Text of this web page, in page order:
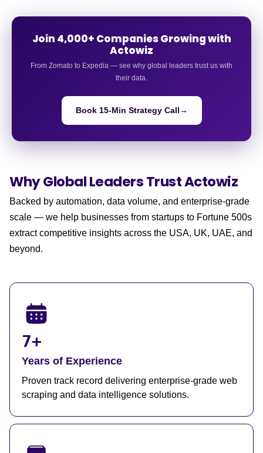
Join 4,000+ Companies Growing with
Actowiz
From Zomato to Expedia — see why global leaders trust us with
their data.
Book 15-Min Strategy Call→
Why Global LeadersTrust Actowiz
Backed by automation, data volume, and enterprise-grade
scale — we help businesses from startups to Fortune 500s
extract competitive insights across the USA, UK, UAE, and
beyond.
7+
Years of Experience
Proven track record delivering enterprise-grade web
scraping and data intelligence solutions.